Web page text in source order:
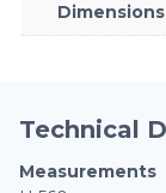
Dimensions
Technical
Measurements